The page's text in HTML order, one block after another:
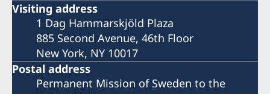
Visiting address
1 Dag Hammarskjöld Plaza
885 Second Avenue, 46th Floor
New York, NY 10017
Postal address
Permanent Mission of Sweden to the